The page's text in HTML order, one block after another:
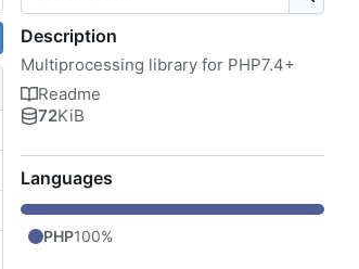
Description
Multiprocessing library for PHP7.4+
Readme
72KiB
Languages
PHP100%